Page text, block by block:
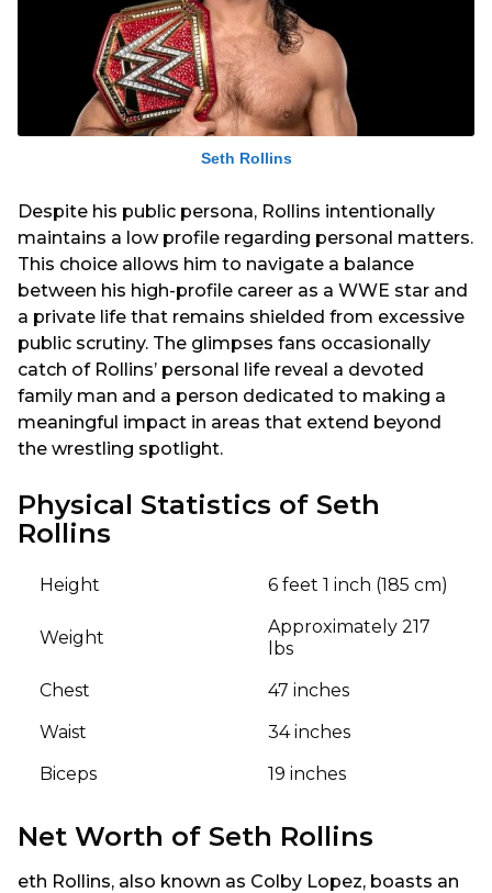
Seth Rollins
Despite his public persona, Rollins intentionally
maintains a low profile regarding personal matters.
This choice allows him to navigate a balance
between his high-profile career as a WWE star and
a private life that remains shielded from excessive
public scrutiny. The glimpses fans occasionally
catch of Rollins’ personal life reveal a devoted
family man and a person dedicated to making a
meaningful impact in areas that extend beyond
the wrestling spotlight.
Physical Statistics of Seth
Rollins
Height 6 feet 1 inch (185 cm)
Weight
Approximately 217
lbs
Chest
47 inches
Waist
34 inches
Biceps
19 inches
Net Worth of Seth Rollins
eth Rollins, also known as Colby Lopez, boasts an